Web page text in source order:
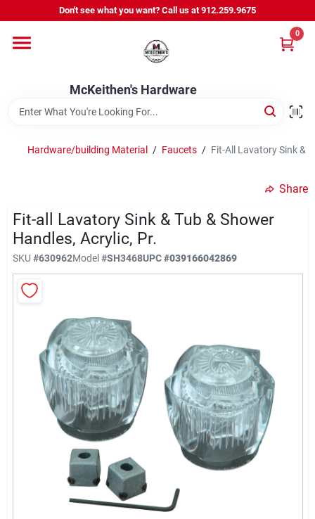
to
Don't see what you want? Call us at 912.259.9675
McKeithen's Hardware
0
Departments
Outdoor Power & Trailers
McKeithen Rewards
Store Services
Sign In
Sign Up
Hardware/building Material / Faucets / Fit-All Lavatory Sink &
Share
Fit-all Lavatory Sink & Tub & Shower
Handles, Acrylic, Pr.
SKU #630962Model#SH3468UPC#039166042869